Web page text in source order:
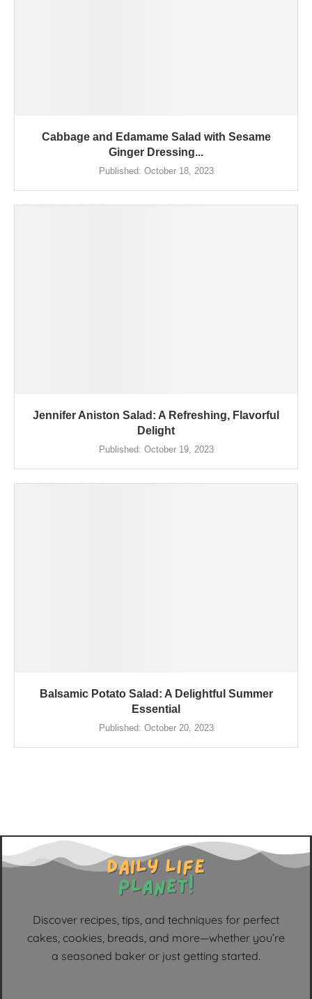
Cabbage and Edamame Salad with Sesame
Ginger Dressing...
Published: October 18, 2023
Jennifer Aniston Salad: A Refreshing, Flavorful
Delight
Published: October 19, 2023
Balsamic Potato Salad: A Delightful Summer
Essential
Published: October 20, 2023
Discover recipes, tips, and techniques for perfect
cakes, cookies, breads, and more—whether you’re
a seasoned baker or just getting started.